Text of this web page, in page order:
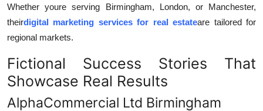
Whether youre serving Birmingham, London, or Manchester,
theirdigital marketing services for real estateare tailored for
regional markets.
Fictional Success Stories That
Showcase Real Results
AlphaCommercial Ltd Birmingham